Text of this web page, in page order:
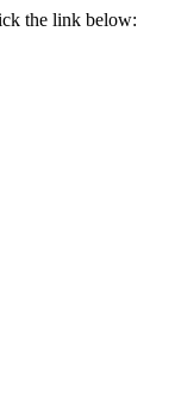
the link below: